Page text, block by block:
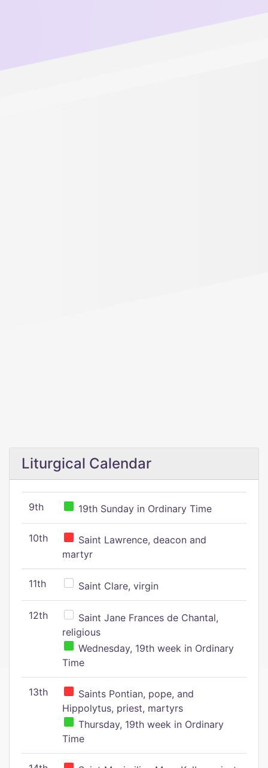
Liturgical Calendar
9th 19th Sunday in Ordinary Time
10th
Saint Lawrence, deacon and
martyr
11th Saint Clare, virgin
12th
Saint Jane Frances de Chantal,
religious
Wednesday, 19th week in Ordinary
Time
13th
Saints Pontian, pope, and
Hippolytus, priest, martyrs
Thursday, 19th week in Ordinary
Time